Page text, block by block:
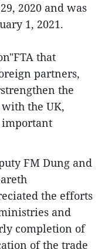
2020 and was
1, 2021.
that
partners,
the
the UK,
important
FM Dung and
the efforts
and
completion of
of the trade